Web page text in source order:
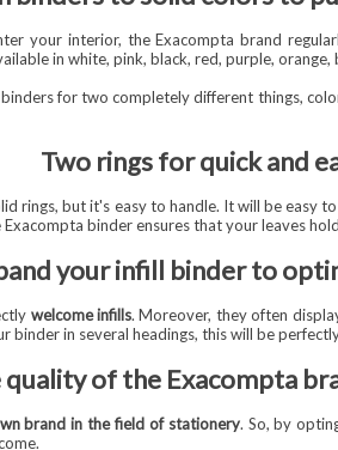
your interior, the Exacompta brand
in white, pink, black, red, purple,
for two completely different things,
Two rings for quick and
rings, but it's easy to handle. It will be easy
Exacompta binder ensures that your leaves
your infill binder to
welcome infills. Moreover, they often
binder in several headings, this will be
quality of the Exacompta
brand in the field of stationery. So, by